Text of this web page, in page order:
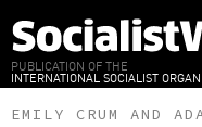
to
main
content
PUBLICATION OF THE
INTERNATIONAL SOCIALIST
EMILY CRUM AND